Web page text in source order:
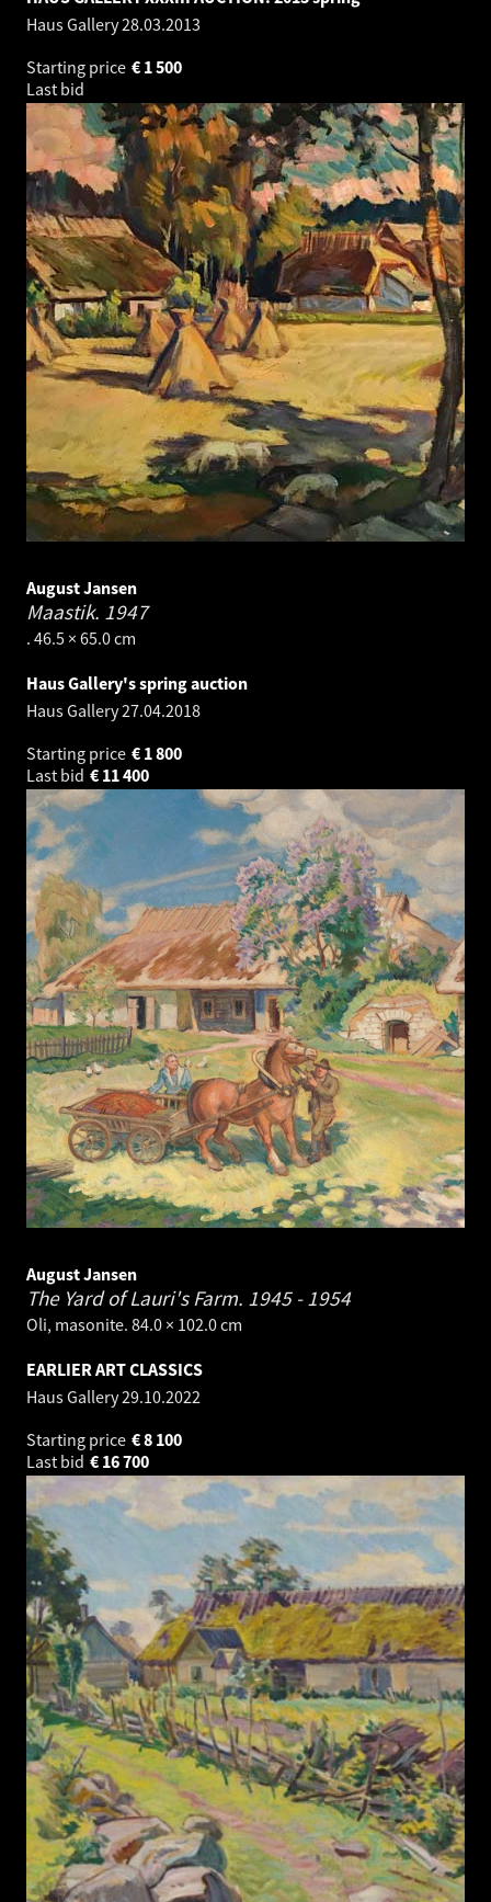
Haus Gallery28.03.2013
Starting price
1 500
€
Last bid
August Jansen
Maastik. 1947
. 46.5 × 65.0 cm
Haus Gallery's spring auction
Haus Gallery27.04.2018
Starting price
1 800
€
Last bid
11 400
€
August Jansen
The Yard of Lauri's Farm. 1945 - 1954
Oli, masonite. 84.0 × 102.0 cm
EARLIER ART CLASSICS
Haus Gallery29.10.2022
Starting price
8 100
€
Last bid
16 700
€